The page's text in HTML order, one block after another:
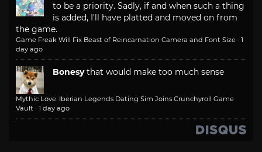
to be a priority. Sadly, if and when such a thing
is added, I'll have platted and moved on from
the game.
Game Freak Will Fix Beast of Reincarnation Camera and Font Size · 1
day ago
Bonesy that would make too much sense
Mythic Love: Iberian Legends Dating Sim Joins Crunchyroll Game
Vault · 1 day ago